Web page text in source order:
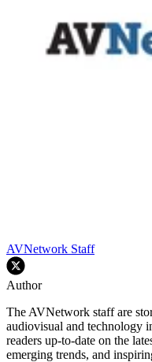
AVNetwork Staff
Author
The AVNetwork staff are
audiovisual and technology
readers up-to-date on the
emerging trends, and